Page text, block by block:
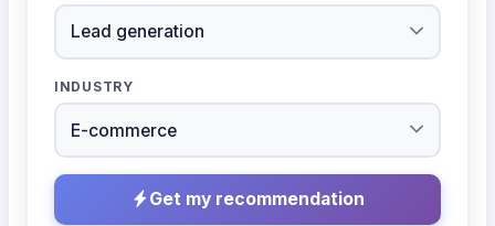
INDUSTRY
Get my recommendation